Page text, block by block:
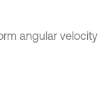
angular velocity